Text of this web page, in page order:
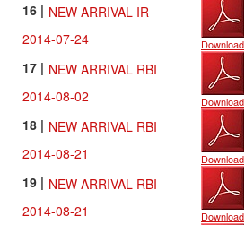
16 | NEW ARRIVAL IR
2014-07-24
Download
17 | NEW ARRIVAL RBI
2014-08-02
Download
18 | NEW ARRIVAL RBI
2014-08-21
Download
19 | NEW ARRIVAL RBI
2014-08-21
Download